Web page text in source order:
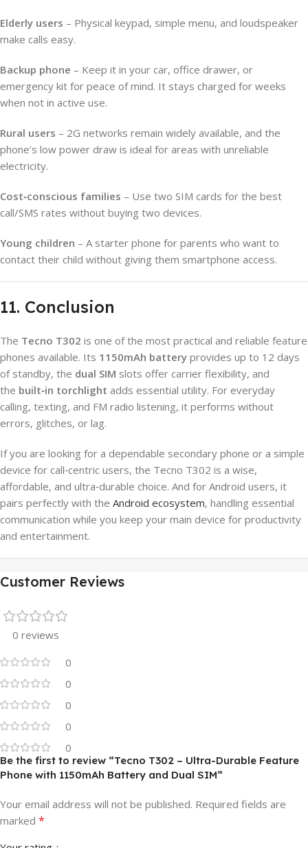
Elderly users – Physical keypad, simple menu, and loudspeaker
make calls easy.
Backup phone – Keep it in your car, office drawer, or
emergency kit for peace of mind. It stays charged for weeks
when not in active use.
Rural users – 2G networks remain widely available, and the
phone’s low power draw is ideal for areas with unreliable
electricity.
Cost‑conscious families – Use two SIM cards for the best
call/SMS rates without buying two devices.
Young children – A starter phone for parents who want to
contact their child without giving them smartphone access.
11. Conclusion
The Tecno T302 is one of the most practical and reliable feature
phones available. Its 1150mAh battery provides up to 12 days
of standby, the dual SIM slots offer carrier flexibility, and
the built‑in torchlight adds essential utility. For everyday
calling, texting, and FM radio listening, it performs without
errors, glitches, or lag.
If you are looking for a dependable secondary phone or a simple
device for call‑centric users, the Tecno T302 is a wise,
affordable, and ultra‑durable choice. And for Android users, it
pairs perfectly with the Android ecosystem, handling essential
communication while you keep your main device for productivity
and entertainment.
Customer Reviews
0 reviews
0
0
0
0
0
Be the first to review “Tecno T302 – Ultra-Durable Feature
Phone with 1150mAh Battery and Dual SIM”
Your email address will not be published. Required fields are
marked *